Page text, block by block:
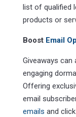
list of qualified
products or
Boost Email
Giveaways
engaging
Offering
email
emails and